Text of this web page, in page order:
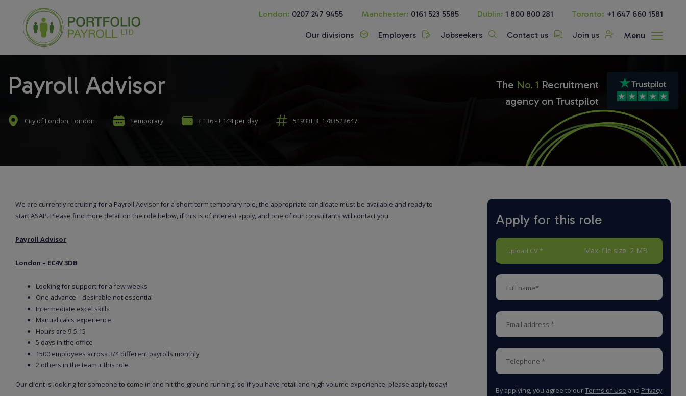
London: 0207 247 9455 Manchester: 0161 523 5585 Dublin: 1 800 800 281 Toronto: +1 647 660 1581
Our divisions Employers Jobseekers Contact us Join us Menu
Payroll Advisor
City of London, London Temporary £136 - £144 per day 51933EB_1783522647
The No. 1 Recruitment
agency on Trustpilot
We are currently recruiting for a Payroll Advisor for a short-term temporary role, the appropriate candidate must be available and ready to
start ASAP. Please find more detail on the role below, if this is of interest apply, and one of our consultants will contact you.
Payroll Advisor
London – EC4V 3DB
Looking for support for a few weeks
One advance – desirable not essential
Intermediate excel skills
Manual calcs experience
Hours are 9-5:15
5 days in the office
1500 employees across 3/4 different payrolls monthly
2 others in the team + this role
Our client is looking for someone to come in and hit the ground running, so if you have retail and high volume experience, please apply today!
Apply for this role
Upload CV * Max. file size: 2 MB
By applying, you agree to ourTerms of Use and Privacy